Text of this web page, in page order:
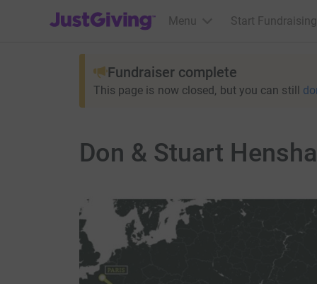
JustGiving’s homepage
Menu Start Fundraising
Fundraiser complete
This page is now closed, but you can still
Don & Stuart